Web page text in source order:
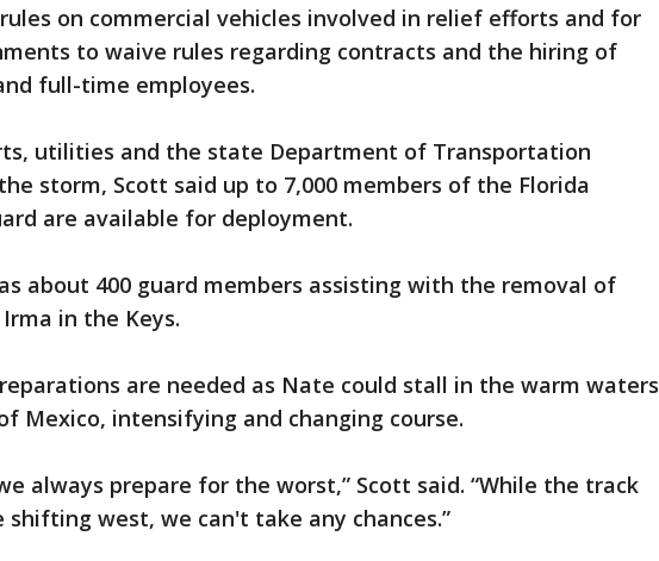
on commercial vehicles involved in relief efforts and for
to waive rules regarding contracts and the hiring of
full-time employees.
utilities and the state Department of Transportation
storm, Scott said up to 7,000 members of the Florida
are available for deployment.
about 400 guard members assisting with the removal of
in the Keys.
are needed as Nate could stall in the warm waters
Mexico, intensifying and changing course.
always prepare for the worst,” Scott said. “While the track
shifting west, we can't take any chances.”